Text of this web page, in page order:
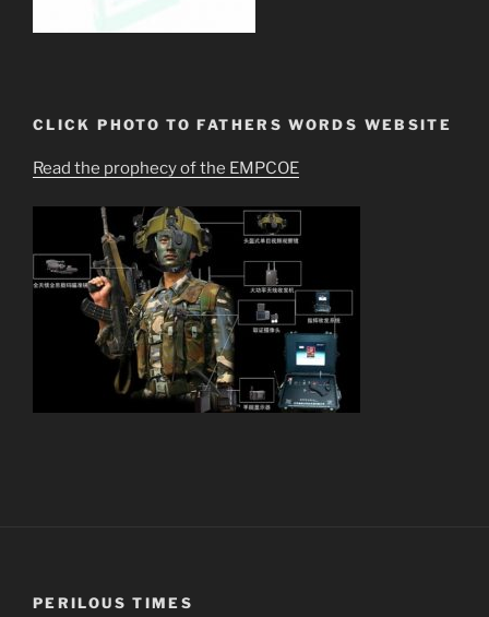
CLICK PHOTO TO FATHERS WORDS WEBSITE
Read the prophecy of the EMPCOE
PERILOUS TIMES